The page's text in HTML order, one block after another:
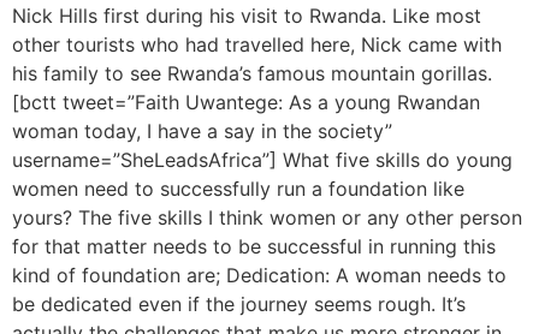
Nick Hills first during his visit to Rwanda. Like most
other tourists who had travelled here, Nick came with
his family to see Rwanda’s famous mountain gorillas.
[bctt tweet=”Faith Uwantege: As a young Rwandan
woman today, I have a say in the society”
username=”SheLeadsAfrica”] What five skills do young
women need to successfully run a foundation like
yours? The five skills I think women or any other person
for that matter needs to be successful in running this
kind of foundation are; Dedication: A woman needs to
be dedicated even if the journey seems rough. It’s